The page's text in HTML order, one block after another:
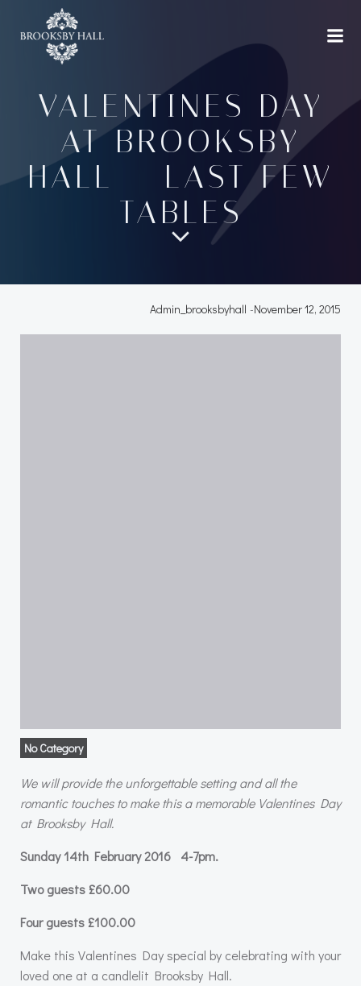
VALENTINES DAY
AT BROOKSBY
HALL – LAST FEW
TABLES
Admin_brooksbyhall -November 12, 2015
No Category
We will provide the unforgettable setting and all the
romantic touches to make this amemorable Valentines Day
at Brooksby Hall.
Sunday 14th February 2016 4-7pm.
Two guests £60.00
Four guests £100.00
Make this Valentines Day special by celebrating with your
loved one at a candlelit Brooksby Hall.